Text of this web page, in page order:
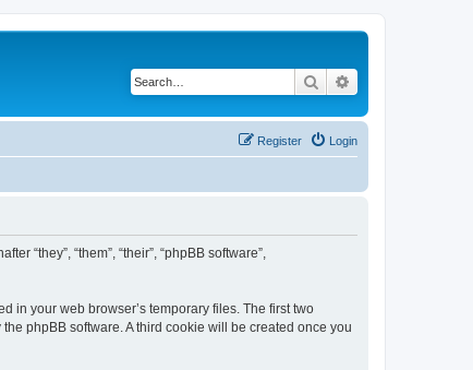
Search
Login
Register
“they”, “them”, “their”, “phpBB software”,
in your web browser’s temporary files. The first two
phpBB software. A third cookie will be created once you